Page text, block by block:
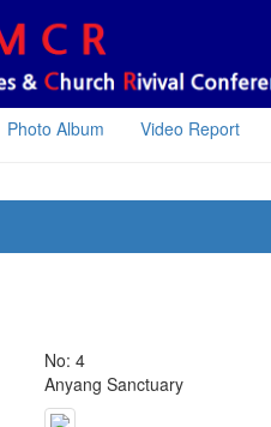
Photo Album Video Report
No: 4
Anyang Sanctuary